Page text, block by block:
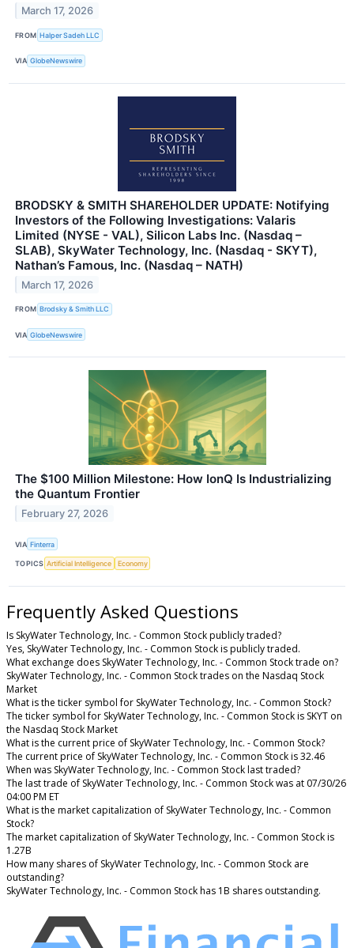
March 17, 2026
FROM Halper Sadeh LLC
VIA GlobeNewswire
BRODSKY & SMITH SHAREHOLDER UPDATE: Notifying
Investors of the Following Investigations: Valaris
Limited (NYSE - VAL), Silicon Labs Inc. (Nasdaq –
SLAB), SkyWater Technology, Inc. (Nasdaq - SKYT),
Nathan’s Famous, Inc. (Nasdaq – NATH)
March 17, 2026
FROM Brodsky & Smith LLC
VIA GlobeNewswire
The $100 Million Milestone: How IonQ Is Industrializing
the Quantum Frontier
February 27, 2026
VIA Finterra
TOPICS Artificial Intelligence Economy
Frequently Asked Questions
Is SkyWater Technology, Inc. - Common Stock publicly traded?
Yes, SkyWater Technology, Inc. - Common Stock is publicly traded.
What exchange does SkyWater Technology, Inc. - Common Stock trade on?
SkyWater Technology, Inc. - Common Stock trades on the Nasdaq Stock
Market
What is the ticker symbol for SkyWater Technology, Inc. - Common Stock?
The ticker symbol for SkyWater Technology, Inc. - Common Stock is SKYT on
the Nasdaq Stock Market
What is the current price of SkyWater Technology, Inc. - Common Stock?
The current price of SkyWater Technology, Inc. - Common Stock is 32.46
When was SkyWater Technology, Inc. - Common Stock last traded?
The last trade of SkyWater Technology, Inc. - Common Stock was at 07/30/26
04:00 PM ET
What is the market capitalization of SkyWater Technology, Inc. - Common
Stock?
The market capitalization of SkyWater Technology, Inc. - Common Stock is
1.27B
How many shares of SkyWater Technology, Inc. - Common Stock are
outstanding?
SkyWater Technology, Inc. - Common Stock has 1B shares outstanding.